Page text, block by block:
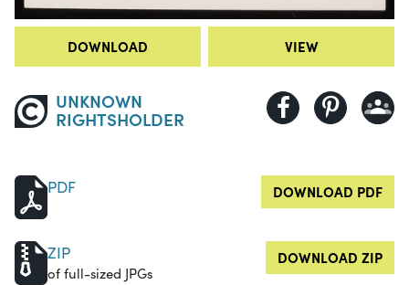
DOWNLOAD VIEW
UNKNOWN
RIGHTSHOLDER
PDF DOWNLOAD PDF
ZIP
of full-sized JPGs
DOWNLOAD ZIP